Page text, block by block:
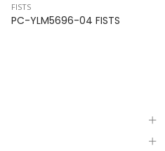
FISTS
PC-YLM5696-04 FISTS